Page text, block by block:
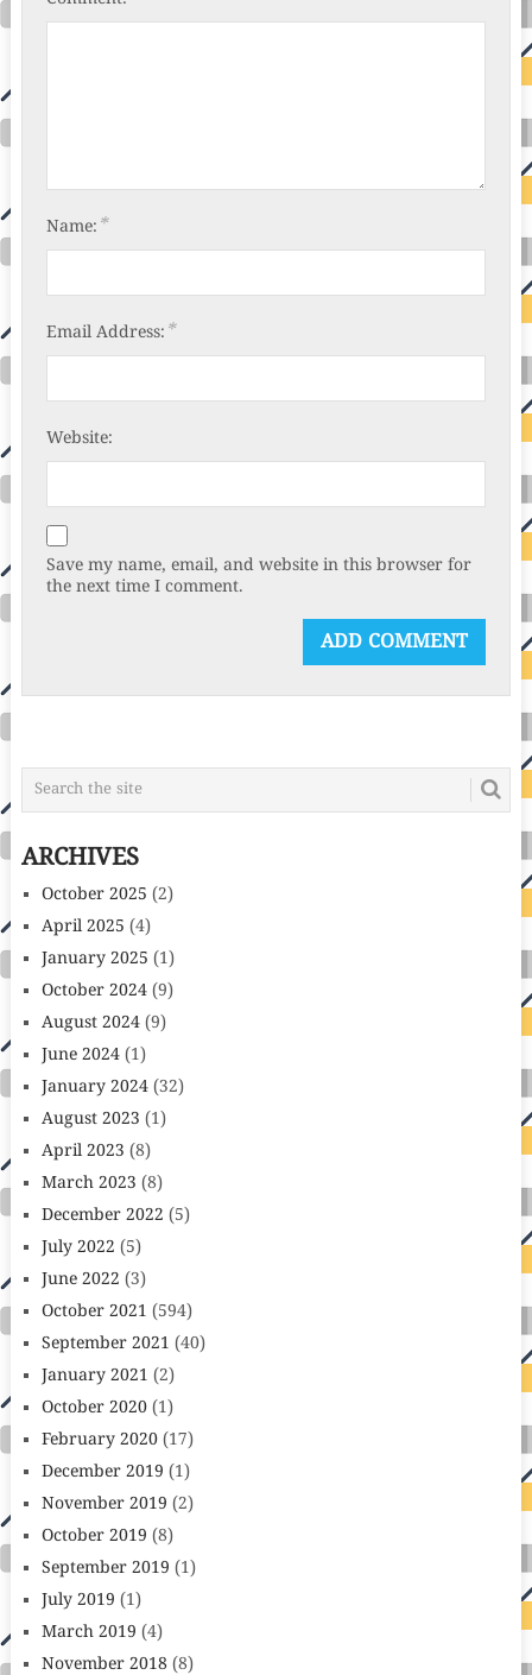
Name: *
Email Address: *
Website:
Save my name, email, and website in this browser for
the next time I comment.
ARCHIVES
October 2025 (2)
April 2025 (4)
January 2025 (1)
October 2024(9)
August 2024(9)
June 2024(1)
January 2024(32)
August 2023 (1)
April 2023 (8)
March 2023 (8)
December 2022 (5)
July 2022 (5)
June 2022 (3)
October 2021 (594)
September 2021 (40)
January 2021 (2)
October 2020(1)
February 2020(17)
December 2019 (1)
November 2019 (2)
October 2019 (8)
September 2019 (1)
July 2019 (1)
March 2019 (4)
November 2018(8)